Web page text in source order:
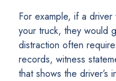
For example, if a
your truck, they would
distraction often
records, witness
that shows the driver’s